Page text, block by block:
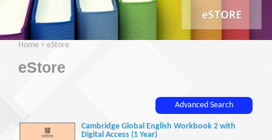
Home > eStore
eStore
Advanced Search
Cambridge Global English Workbook 2 with
Digital Access (1 Year)